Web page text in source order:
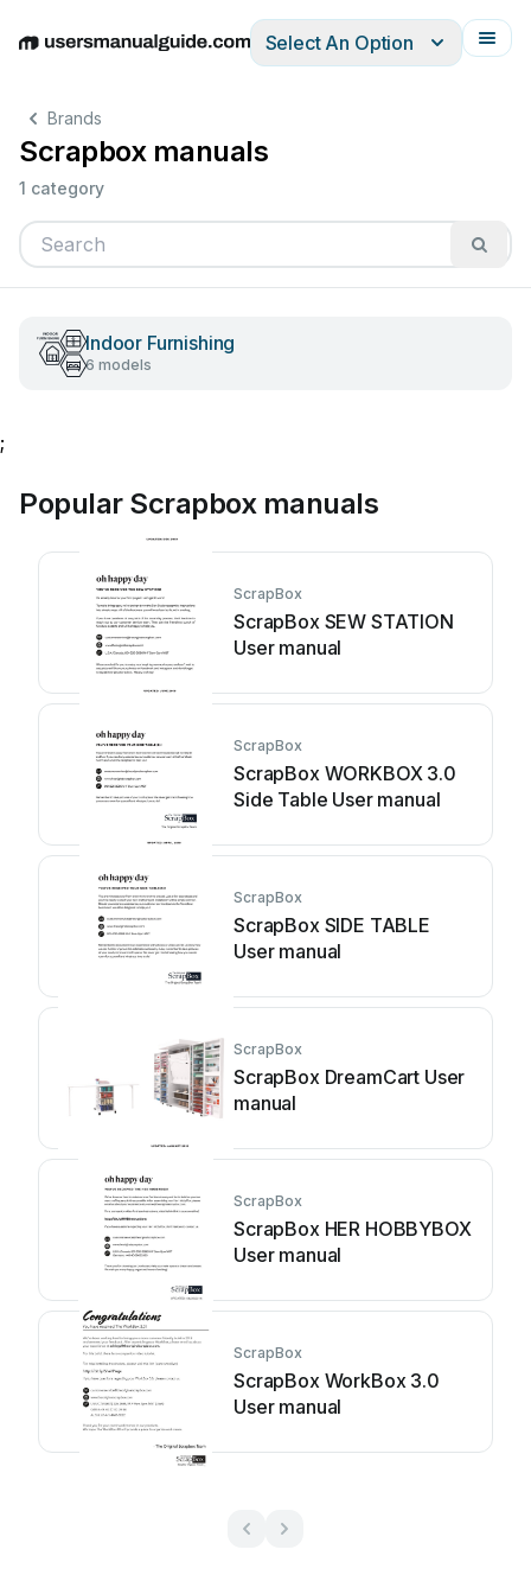
EnglishDeutschEspañolItalianoFrançais
Select An Option
Brands
Scrapbox manuals
1 category
Indoor Furnishing
6 models
;
Popular Scrapbox manuals
ScrapBox
ScrapBox SEW STATION
User manual
ScrapBox
ScrapBox WORKBOX 3.0
Side Table User manual
ScrapBox
ScrapBox SIDE TABLE
User manual
ScrapBox
ScrapBox DreamCart User
manual
ScrapBox
ScrapBox HER HOBBYBOX
User manual
ScrapBox
ScrapBox WorkBox 3.0
User manual